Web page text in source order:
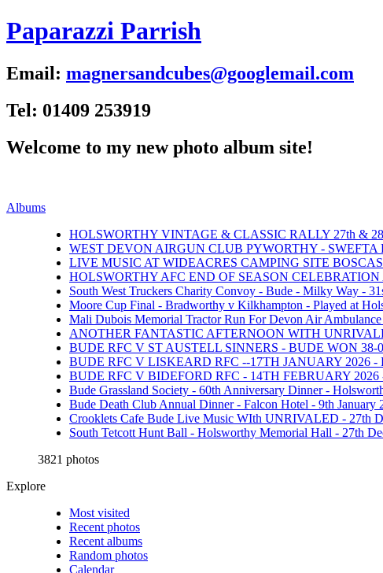
Paparazzi Parrish
Email: magnersandcubes@googlemail.com
Tel: 01409 253919
Welcome to my new photo album site!
Albums
HOLSWORTHY VINTAGE & CLASSIC RALLY 27th &
WEST DEVON AIRGUN CLUB PYWORTHY - SWEFTA
LIVE MUSIC AT WIDEACRES CAMPING SITE
HOLSWORTHY AFC END OF SEASON
South West Truckers Charity Convoy - Bude - Milky Way -
Moore Cup Final - Bradworthy v Kilkhampton - Played at
Mali Dubois Memorial Tractor Run For Devon Air
ANOTHER FANTASTIC AFTERNOON WITH
BUDE RFC V ST AUSTELL SINNERS - BUDE WON 38-
BUDE RFC V LISKEARD RFC --17TH JANUARY 2026 -
BUDE RFC V BIDEFORD RFC - 14TH FEBRUARY
Bude Grassland Society - 60th Anniversary Dinner -
Bude Death Club Annual Dinner - Falcon Hotel - 9th January
Crooklets Cafe Bude Live Music WIth UNRIVALED - 27th
South Tetcott Hunt Ball - Holsworthy Memorial Hall - 27th
3821 photos
Explore
Most visited
Recent photos
Recent albums
Random photos
Calendar